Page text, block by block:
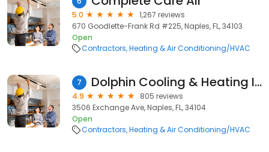
5.0
1,267 reviews
670 Goodlette-Frank Rd #225, Naples, FL, 34103
Open
Contractors Heating & Air Conditioning/HVAC
7 Dolphin Cooling & Heating Inc
4.9
805 reviews
3506 Exchange Ave, Naples, FL, 34104
Open
Contractors Heating & Air Conditioning/HVAC